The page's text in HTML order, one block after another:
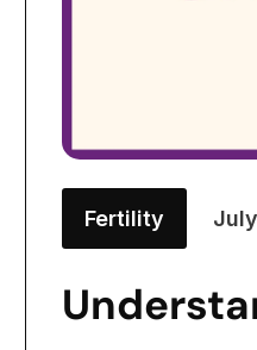
Fertility